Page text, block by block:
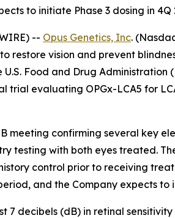
to initiate Phase 3 dosing in 4Q
-- Opus Genetics, Inc.
vision and prevent
Food and Drug Administration
trial evaluating OPGx-LCA5 for
meeting confirming several key
testing with both eyes treated.
control prior to receiving
and the Company expects
decibels (dB) in retinal